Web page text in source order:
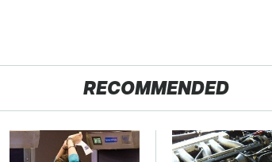
RECOMMENDED